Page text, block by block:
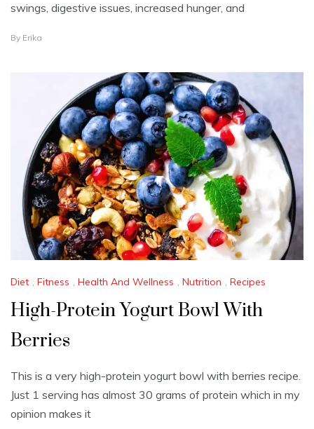
swings, digestive issues, increased hunger, and
JBy Erika
Diet , Fitness , Health And Wellness , Nutrition , Recipes
High-Protein Yogurt Bowl With
Berries
This is a very high-protein yogurt bowl with berries recipe.
Just 1 serving has almost 30 grams of protein which in my
opinion makes it